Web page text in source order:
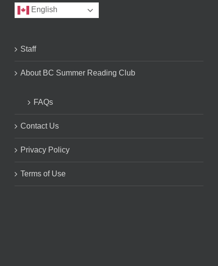
English
Staff
About BC Summer Reading Club
FAQs
Contact Us
Privacy Policy
Terms of Use